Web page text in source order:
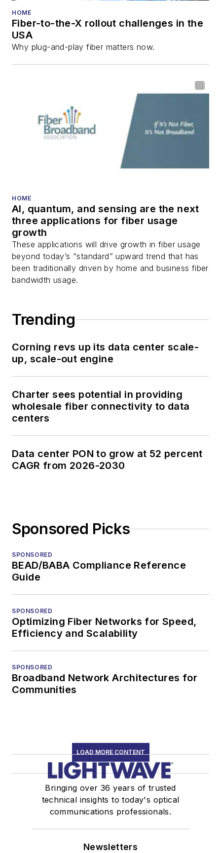
HOME
Fiber-to-the-X rollout challenges in the
USA
Why plug-and-play fiber matters now.
HOME
AI, quantum, and sensing are the next
three applications for fiber usage
growth
These applications will drive growth in fiber usage
beyond today’s “standard” upward trend that has
been traditionally driven by home and business fiber
bandwidth usage.
Trending
Corning revs up its data center scale-
up, scale-out engine
Charter sees potential in providing
wholesale fiber connectivity to data
centers
Data center PON to grow at 52 percent
CAGR from 2026-2030
Sponsored Picks
SPONSORED
BEAD/BABA Compliance Reference
Guide
SPONSORED
Optimizing Fiber Networks for Speed,
Efficiency and Scalability
SPONSORED
Broadband Network Architectures for
Communities
LOAD MORE CONTENT
Bringing over 36 years of trusted
technical insights to today's optical
communications professionals.
Newsletters